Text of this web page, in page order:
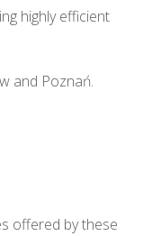
highly efficient
and Poznań.
offered by these